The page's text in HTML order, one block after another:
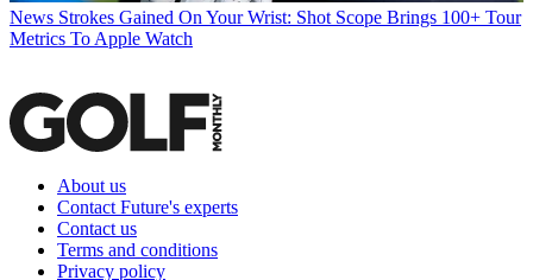
News Strokes Gained On Your Wrist: Shot Scope Brings 100+ Tour
Metrics To Apple Watch
About us
Contact Future's experts
Contact us
Terms and conditions
Privacy policy